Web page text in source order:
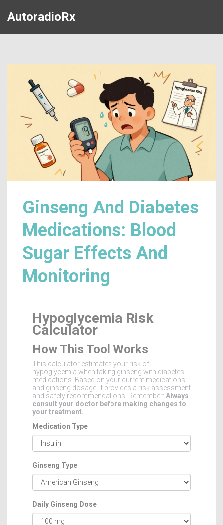
AutoradioRx
Ginseng And Diabetes
Medications: Blood
Sugar Effects And
Monitoring
Hypoglycemia Risk
Calculator
How This Tool Works
This calculator estimates your risk of
hypoglycemia when taking ginseng with diabetes
medications. Based on your current medications
and ginseng dosage, it provides a risk assessment
and safety recommendations. Remember: Always
consult your doctor before making changes to
your treatment.
Medication Type
Ginseng Type
Daily Ginseng Dose